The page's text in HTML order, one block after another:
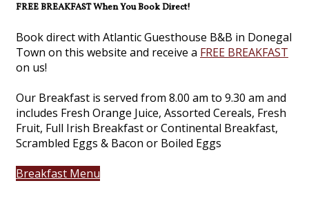
FREE BREAKFAST When You Book Direct!
Book direct with Atlantic Guesthouse B&B in Donegal
Town on this website and receive a FREE BREAKFAST
on us!
Our Breakfast is served from 8.00 am to 9.30 am and
includes Fresh Orange Juice, Assorted Cereals, Fresh
Fruit, Full Irish Breakfast or Continental Breakfast,
Scrambled Eggs & Bacon or Boiled Eggs
Breakfast Menu